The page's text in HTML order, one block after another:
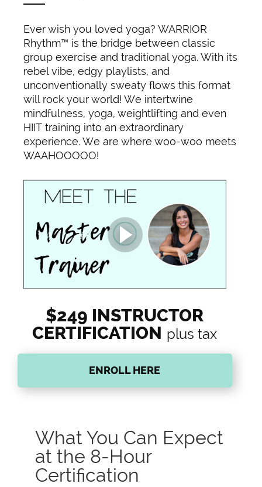
Ever wish you loved yoga? WARRIOR
Rhythm™ is the bridge between classic
group exercise and traditional yoga. With its
rebel vibe, edgy playlists, and
unconventionally sweaty flows this format
will rock your world! We intertwine
mindfulness, yoga, weightlifting and even
HIIT training into an extraordinary
experience. We are where woo-woo meets
WAAHOOOOO!
$249 INSTRUCTOR
CERTIFICATION plus tax
ENROLL HERE
What You Can Expect
at the 8-Hour
Certification